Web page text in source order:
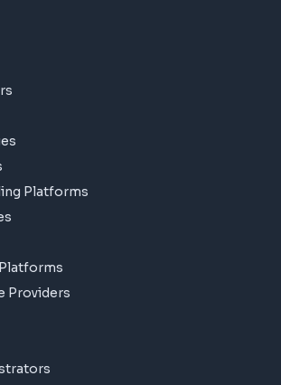
Platforms
Providers